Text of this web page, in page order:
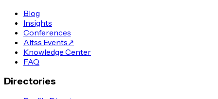
Blog
Insights
Conferences
Altss Events↗
Knowledge Center
FAQ
Directories